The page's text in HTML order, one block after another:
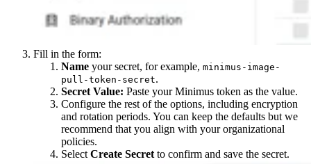
Fill in the form:
Name your secret, for example, minimus-image-
pull-token-secret.
Secret Value: Paste your Minimus token as the value.
Configure the rest of the options, including encryption
and rotation periods. You can keep the defaults but we
recommend that you align with your organizational
policies.
Select Create Secret to confirm and save the secret.